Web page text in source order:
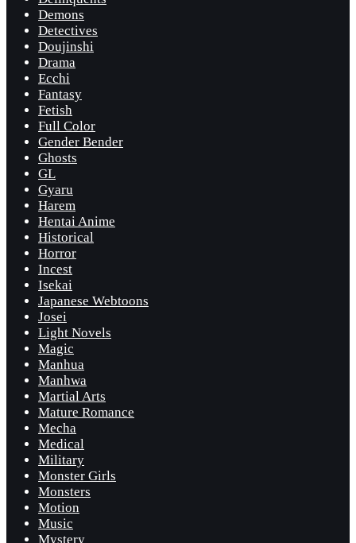
Demons
Detectives
Doujinshi
Drama
Ecchi
Fantasy
Fetish
Full Color
Gender Bender
Ghosts
GL
Gyaru
Harem
Hentai Anime
Historical
Horror
Incest
Isekai
Japanese Webtoons
Josei
Light Novels
Magic
Manhua
Manhwa
Martial Arts
Mature Romance
Mecha
Medical
Military
Monster Girls
Monsters
Motion
Music
Mystery